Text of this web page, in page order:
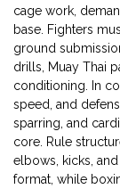
cage work,
base. Fighters
ground
drills, Muay Thai
conditioning. In
speed, and
sparring, and
core. Rule
elbows, kicks,
format, while